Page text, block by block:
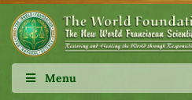
Menu